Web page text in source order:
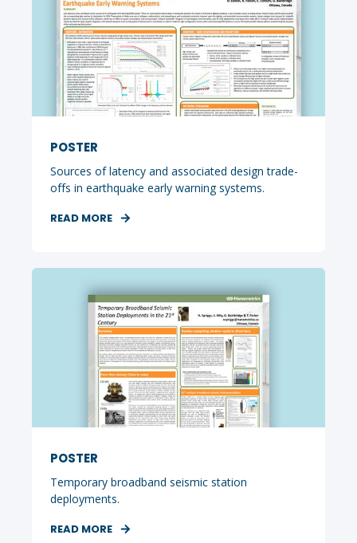
POSTER
Sources of latency and associated design trade-
offs in earthquake early warning systems.
READ MORE
POSTER
Temporary broadband seismic station
deployments.
READ MORE